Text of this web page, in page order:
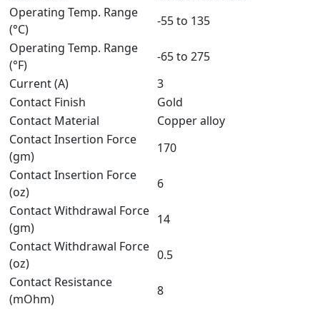
Operating Temp. Range
(°C)
-55 to 135
Operating Temp. Range
(°F)
-65 to 275
Current (A)
3
Contact Finish
Gold
Contact Material
Copper alloy
Contact Insertion Force
(gm)
170
Contact Insertion Force
(oz)
6
Contact Withdrawal Force
(gm)
14
Contact Withdrawal Force
(oz)
0.5
Contact Resistance
(mOhm)
8